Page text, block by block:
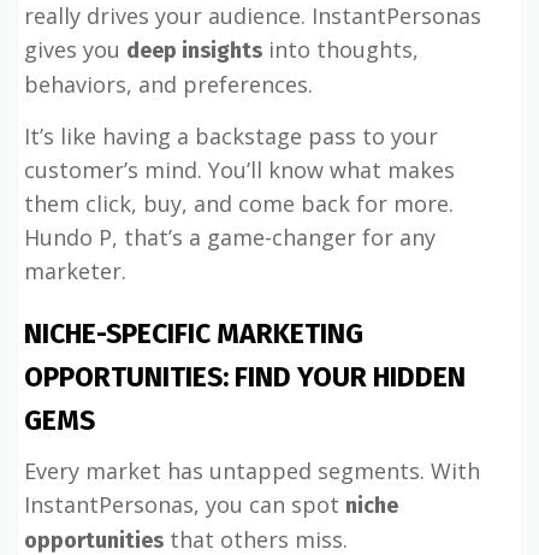
really drives your audience. InstantPersonas
gives you deep insights into thoughts,
behaviors, and preferences.
It’s like having a backstage pass to your
customer’s mind. You’ll know what makes
them click, buy, and come back for more.
Hundo P, that’s a game-changer for any
marketer.
NICHE-SPECIFIC MARKETING
OPPORTUNITIES: FIND YOUR HIDDEN
GEMS
Every market has untapped segments. With
InstantPersonas, you can spot niche
opportunities that others miss.